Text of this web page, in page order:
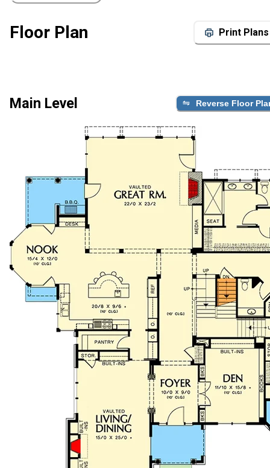
Floor Plan Print Plans
Main Level Reverse Floor